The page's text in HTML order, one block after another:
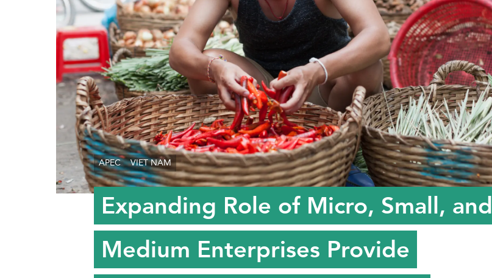
APEC VIET NAM
Expanding Role of Micro, Small, and
Medium Enterprises Provide